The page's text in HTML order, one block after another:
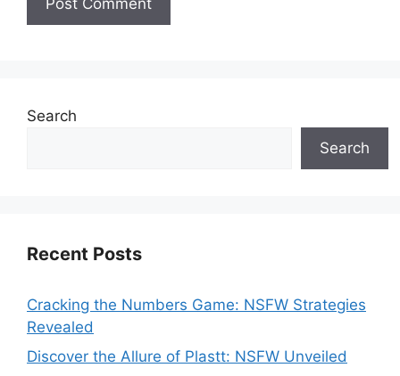
Search
Search
Recent Posts
Cracking the Numbers Game: NSFW Strategies
Revealed
Discover the Allure of Plastt: NSFW Unveiled